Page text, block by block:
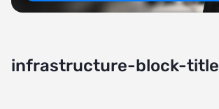
infrastructure-block-title